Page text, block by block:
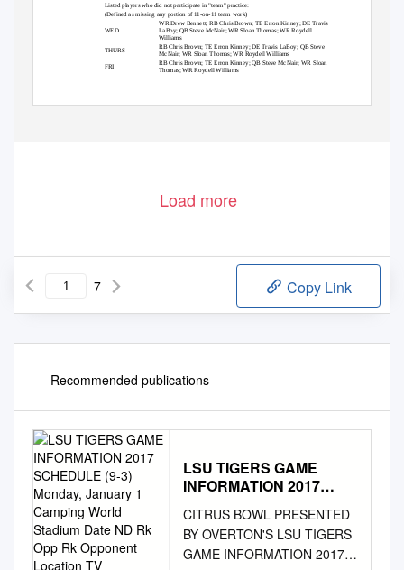
Listed players who did not participate in "team" practice:
(Defined as missing any portion of 11-on-11 team work)
WR Drew Bennett; RB Chris Brown; TE Erron Kinney; DE Travis
WED
LaBoy; QB Steve McNair; WR Sloan Thomas; WR Roydell
Williams
RB Chris Brown; TE Erron Kinney; DE Travis LaBoy; QB Steve
McNair; WR Sloan Thomas; WR Roydell Williams
THURS
FRI
RB Chris Brown; TE Erron Kinney; QB Steve McNair; WR Sloan
Thomas; WR Roydell Williams
St. Louis Rams OUT T Alex Barron (thumb); QB Marc Bulger (right shoulder); CB
DT Brian Howard
T Alex Barron; QB Marc Bulger; CB Travis Fisher; DT Brian
Load more
7 Copy Link
Recommended publications
LSU TIGERS GAME
INFORMATION 2017
Monday, January 1
Camping World Stadium
Date ND Rk Opp Rk
CITRUS BOWL PRESENTED
BY OVERTON'S LSU TIGERS
GAME INFORMATION 2017